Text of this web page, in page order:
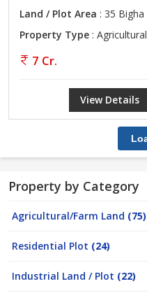
Land / Plot Area : 35 Bigha
Property Type :
7 Cr.
View Details
Property by Category
Agricultural/Farm Land (75)
Residential Plot (24)
Industrial Land / Plot (22)